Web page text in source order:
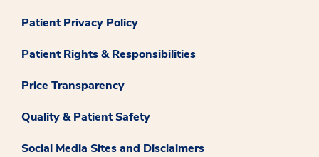
Patient Privacy Policy
Patient Rights & Responsibilities
Price Transparency
Quality & Patient Safety
Social Media Sites and Disclaimers